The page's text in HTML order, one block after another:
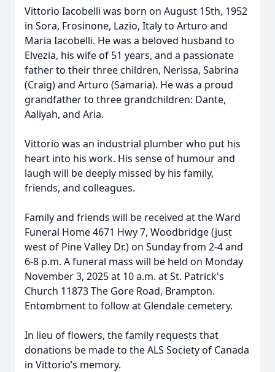
Vittorio Iacobelli was born on August 15th, 1952
in Sora, Frosinone, Lazio, Italy to Arturo and
Maria Iacobelli. He was a beloved husband to
Elvezia, his wife of 51 years, and a passionate
father to their three children, Nerissa, Sabrina
(Craig) and Arturo (Samaria). He was a proud
grandfather to three grandchildren: Dante,
Aaliyah, and Aria.
Vittorio was an industrial plumber who put his
heart into his work. His sense of humour and
laugh will be deeply missed by his family,
friends, and colleagues.
Family and friends will be received at the Ward
Funeral Home 4671 Hwy 7, Woodbridge (just
west of Pine Valley Dr.) on Sunday from 2-4 and
6-8 p.m. A funeral mass will be held on Monday
November 3, 2025 at 10 a.m. at St. Patrick's
Church 11873 The Gore Road, Brampton.
Entombment to follow at Glendale cemetery.
In lieu of flowers, the family requests that
donations be made to the ALS Society of Canada
in Vittorio’s memory.